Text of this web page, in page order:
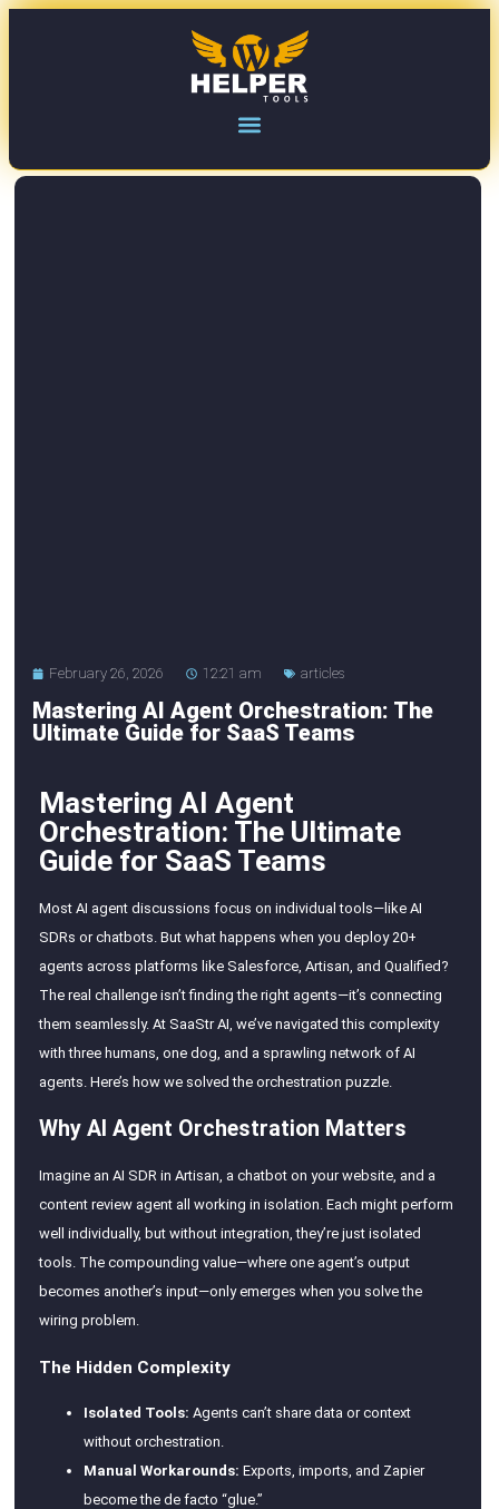
February 26, 2026 12:21 am articles
Mastering AI Agent Orchestration: The
Ultimate Guide for SaaS Teams
Mastering AI Agent
Orchestration: The Ultimate
Guide for SaaS Teams
Most AI agent discussions focus on individual tools—like AI
SDRs or chatbots. But what happens when you deploy 20+
agents across platforms like Salesforce, Artisan, and Qualified?
The real challenge isn’t finding the right agents—it’s connecting
them seamlessly. At SaaStr AI, we’ve navigated this complexity
with three humans, one dog, and a sprawling network of AI
agents. Here’s how we solved the orchestration puzzle.
Why AI Agent Orchestration Matters
Imagine an AI SDR in Artisan, a chatbot on your website, and a
content review agent all working in isolation. Each might perform
well individually, but without integration, they’re just isolated
tools. The compounding value—where one agent’s output
becomes another’s input—only emerges when you solve the
wiring problem.
The Hidden Complexity
Isolated Tools: Agents can’t share data or context
without orchestration.
Manual Workarounds: Exports, imports, and Zapier
become the de facto “glue.”